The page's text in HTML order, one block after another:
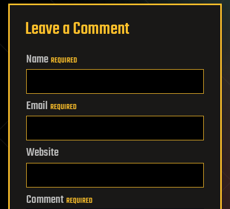
Leave a Comment
Name REQUIRED
Email REQUIRED
Website
Comment REQUIRED